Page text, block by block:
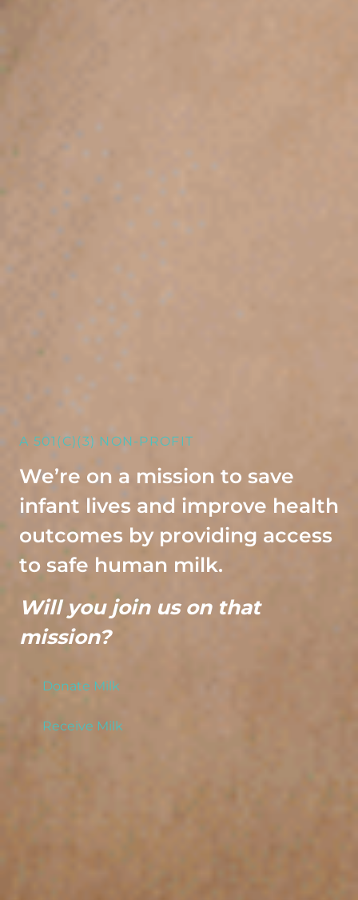
A 501(C)(3) NON-PROFIT
We’re on a mission to save
infant lives and improve health
outcomes by providing access
to safe human milk.
Will you join us on that
mission?
Donate Milk
Receive Milk